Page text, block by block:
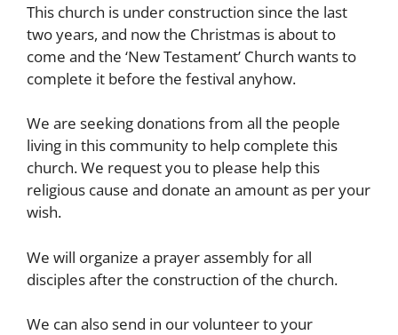
This church is under construction since the last
two years, and now the Christmas is about to
come and the ‘New Testament’ Church wants to
complete it before the festival anyhow.
We are seeking donations from all the people
living in this community to help complete this
church. We request you to please help this
religious cause and donate an amount as per your
wish.
We will organize a prayer assembly for all
disciples after the construction of the church.
We can also send in our volunteer to your